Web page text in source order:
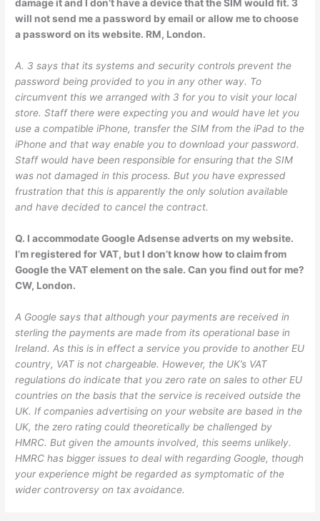
damage it and I don’t have a device that the SIM would fit. 3
will not send me a password by email or allow me to choose
a password on its website. RM, London.
A. 3 says that its systems and security controls prevent the
password being provided to you in any other way. To
circumvent this we arranged with 3 for you to visit your local
store. Staff there were expecting you and would have let you
use a compatible iPhone, transfer the SIM from the iPad to the
iPhone and that way enable you to download your password.
Staff would have been responsible for ensuring that the SIM
was not damaged in this process. But you have expressed
frustration that this is apparently the only solution available
and have decided to cancel the contract.
Q. I accommodate Google Adsense adverts on my website.
I’m registered for VAT, but I don’t know how to claim from
Google the VAT element on the sale. Can you find out for me?
CW, London.
A Google says that although your payments are received in
sterling the payments are made from its operational base in
Ireland. As this is in effect a service you provide to another EU
country, VAT is not chargeable. However, the UK’s VAT
regulations do indicate that you zero rate on sales to other EU
countries on the basis that the service is received outside the
UK. If companies advertising on your website are based in the
UK, the zero rating could theoretically be challenged by
HMRC. But given the amounts involved, this seems unlikely.
HMRC has bigger issues to deal with regarding Google, though
your experience might be regarded as symptomatic of the
wider controversy on tax avoidance.